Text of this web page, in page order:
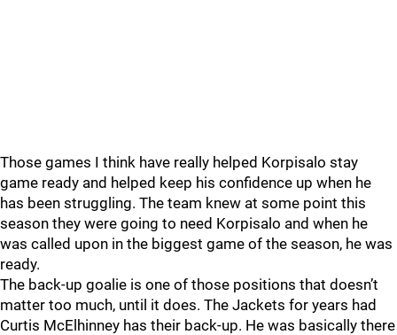
Those games I think have really helped Korpisalo stay
game ready and helped keep his confidence up when he
has been struggling. The team knew at some point this
season they were going to need Korpisalo and when he
was called upon in the biggest game of the season, he was
ready.
The back-up goalie is one of those positions that doesn’t
matter too much, until it does. The Jackets for years had
Curtis McElhinney has their back-up. He was basically there